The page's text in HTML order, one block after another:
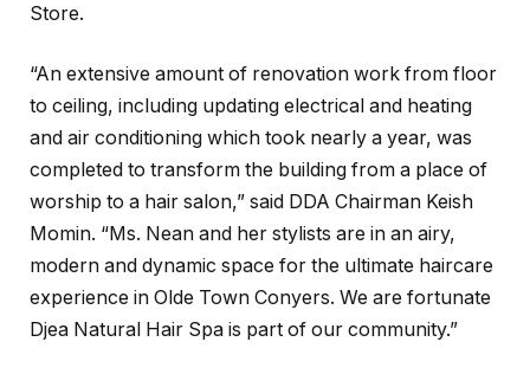
Store.
“An extensive amount of renovation work from floor
to ceiling, including updating electrical and heating
and air conditioning which took nearly a year, was
completed to transform the building from a place of
worship to a hair salon,” said DDA Chairman Keish
Momin. “Ms. Nean and her stylists are in an airy,
modern and dynamic space for the ultimate haircare
experience in Olde Town Conyers. We are fortunate
Djea Natural Hair Spa is part of our community.”